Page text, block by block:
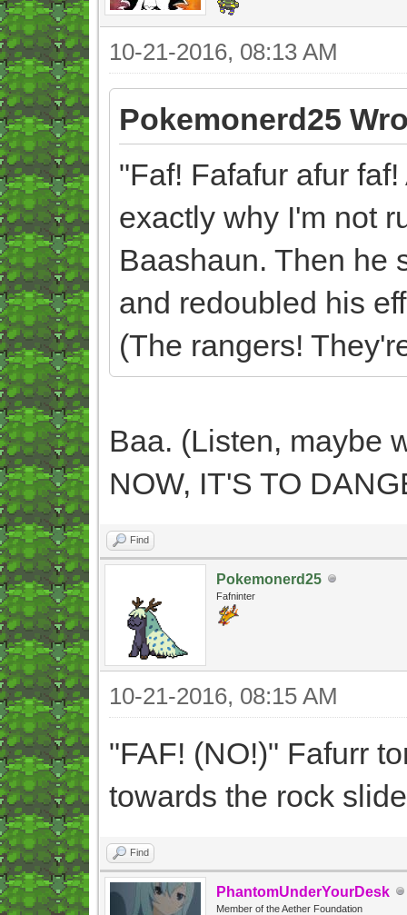
10-21-2016, 08:13 AM
Pokemonerd25
"Faf! Fafafur afur
exactly why I'm not
Baashaun. Then he
and redoubled his
(The rangers!
Baa. (Listen, maybe
NOW, IT'S TO
Find
Pokemonerd25
Fafninter
10-21-2016, 08:15 AM
"FAF! (NO!)" Fafurr
towards the rock
Find
PhantomUnderYourDesk
Member of the Aether Foundation